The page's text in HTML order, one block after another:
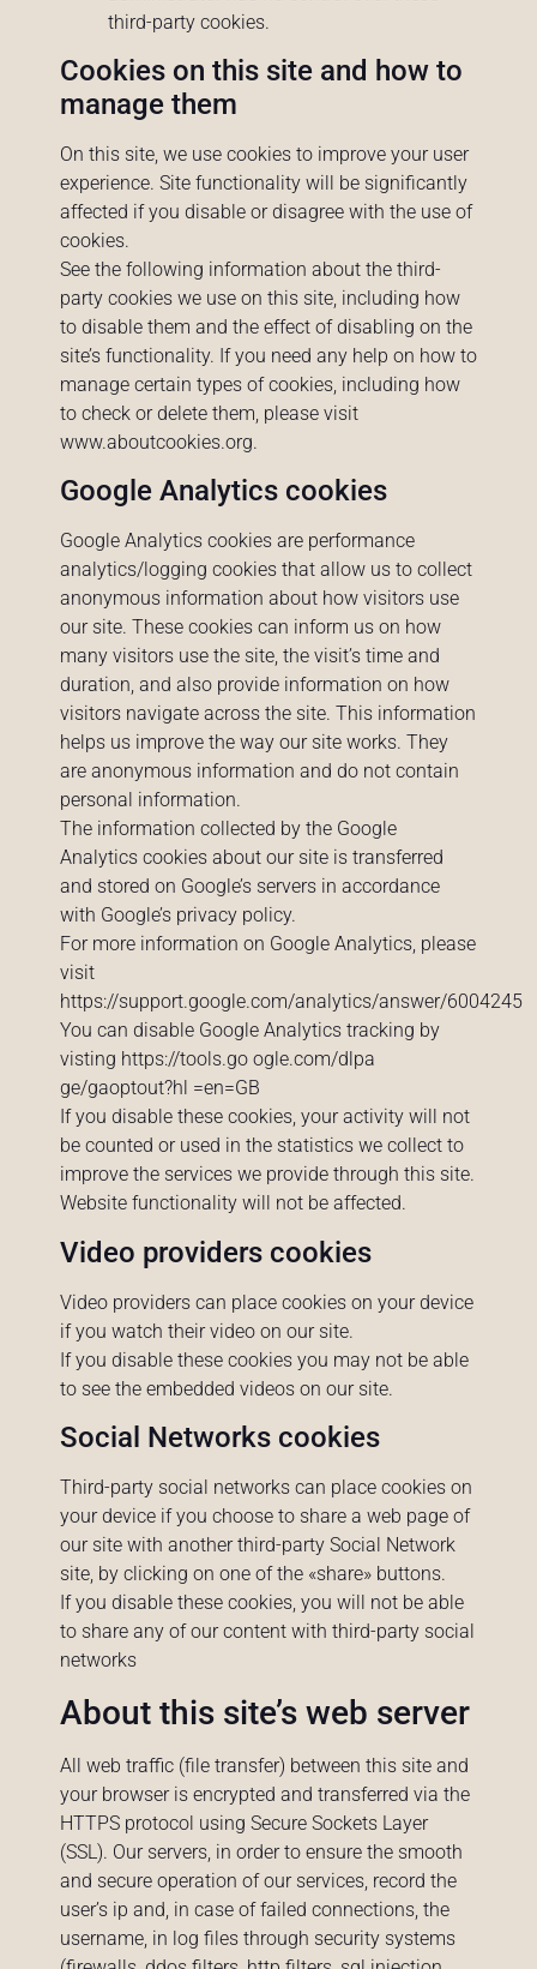
third-party cookies.
Cookies on this site and how to
manage them
On this site, we use cookies to improve your user
experience. Site functionality will be significantly
affected if you disable or disagree with the use of
cookies.
See the following information about the third-
party cookies we use on this site, including how
to disable them and the effect of disabling on the
site’s functionality. If you need any help on how to
manage certain types of cookies, including how
to check or delete them, please visit
www.aboutcookies.org.
Google Analytics cookies
Google Analytics cookies are performance
analytics/logging cookies that allow us to collect
anonymous information about how visitors use
our site. These cookies can inform us on how
many visitors use the site, the visit’s time and
duration, and also provide information on how
visitors navigate across the site. This information
helps us improve the way our site works. They
are anonymous information and do not contain
personal information.
The information collected by the Google
Analytics cookies about our site is transferred
and stored on Google’s servers in accordance
with Google’s privacy policy.
For more information on Google Analytics, please
visit
https://support.google.com/analytics/answer/6004245
You can disable Google Analytics tracking by
visting https://tools.go ogle.com/dlpa
ge/gaoptout?hl =en=GB
If you disable these cookies, your activity will not
be counted or used in the statistics we collect to
improve the services we provide through this site.
Website functionality will not be affected.
Video providers cookies
Video providers can place cookies on your device
if you watch their video on our site.
If you disable these cookies you may not be able
to see the embedded videos on our site.
Social Networks cookies
Third-party social networks can place cookies on
your device if you choose to share a web page of
our site with another third-party Social Network
site, by clicking on one of the «share» buttons.
If you disable these cookies, you will not be able
to share any of our content with third-party social
networks
About this site’s web server
All web traffic (file transfer) between this site and
your browser is encrypted and transferred via the
HTTPS protocol using Secure Sockets Layer
(SSL). Our servers, in order to ensure the smooth
and secure operation of our services, record the
user’s ip and, in case of failed connections, the
username, in log files through security systems